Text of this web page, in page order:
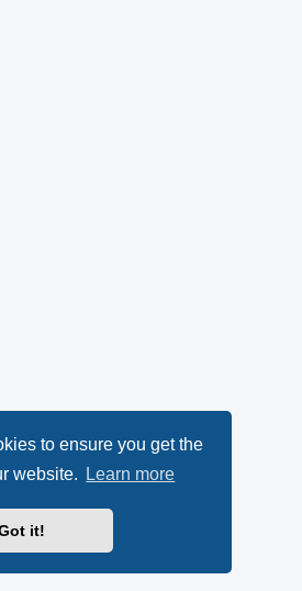
to ensure you get the
website.
Learn more
it!